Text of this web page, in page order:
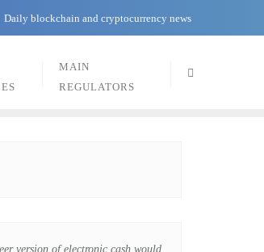
Daily blockchain and cryptocurrency news
MAIN
REGULATORS
version of electronic cash would